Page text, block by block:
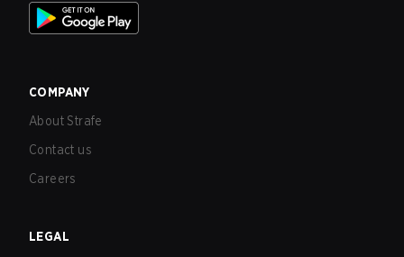
COMPANY
About Strafe
Contact us
Careers
LEGAL